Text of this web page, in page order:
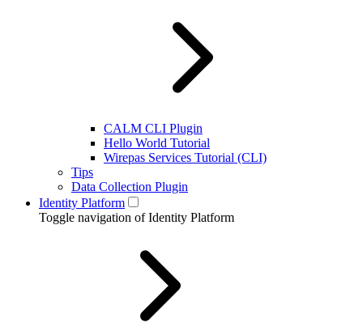
CALM CLI Plugin
Hello World Tutorial
Wirepas Services Tutorial (CLI)
Tips
Data Collection Plugin
Identity Platform
Toggle navigation of Identity Platform